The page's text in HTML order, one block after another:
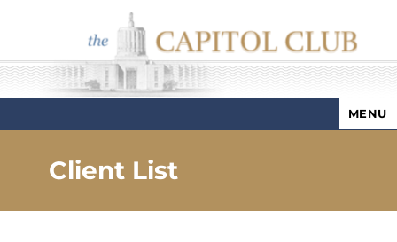
Capitol Club
MENU
Client List